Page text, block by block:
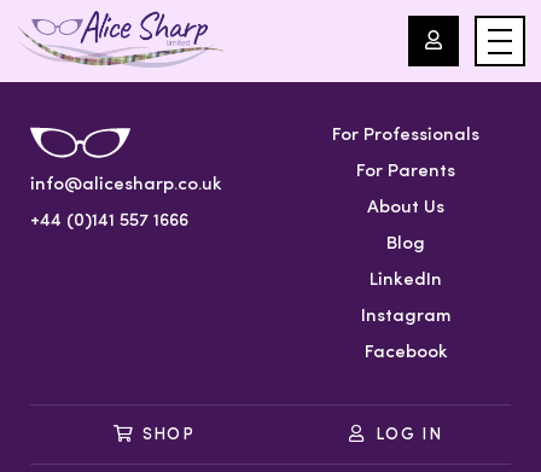
For Professionals
info@alicesharp.co.uk
+44 (0)141 557 1666
For Professionals
For Parents
About Us
Blog
LinkedIn
Instagram
Facebook
SHOP LOG IN